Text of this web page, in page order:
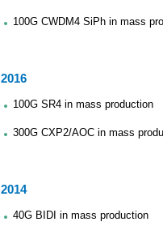
100G CWDM4 SiPh in mass
2016
100G SR4 in mass production
300G CXP2/AOC in mass
2014
40G BIDI in mass production